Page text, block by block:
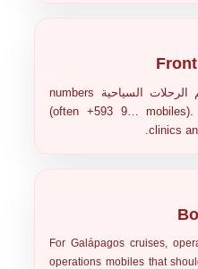
الرحلات السياحية
numbers
(often +593 9…
clinics
For Galápagos cruises,
operations mobiles that